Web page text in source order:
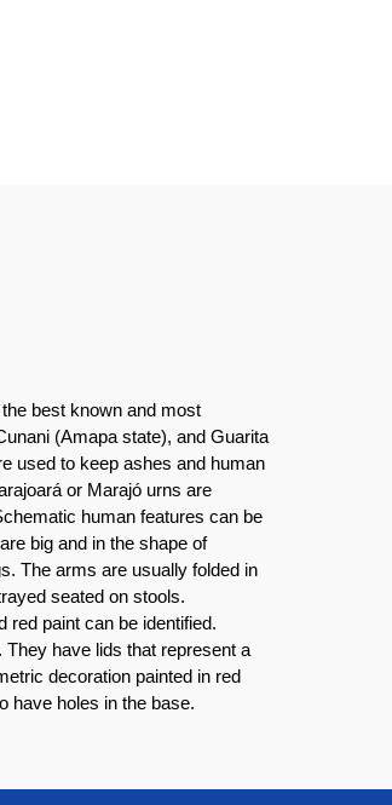
best known and most
(Amapa state), and Guarita
used to keep ashes and human
or Marajó urns are
human features can be
big and in the shape of
The arms are usually folded in
seated on stools.
red paint can be identified.
have lids that represent a
decoration painted in red
have holes in the base.